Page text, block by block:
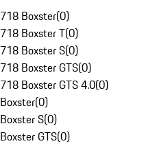
718 Boxster(0)
718 Boxster T(0)
718 Boxster S(0)
718 Boxster GTS(0)
718 Boxster GTS 4.0(0)
Boxster(0)
Boxster S(0)
Boxster GTS(0)